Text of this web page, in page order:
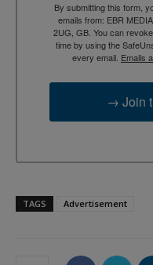
By submitting this form,
emails from: EBR
2UG, GB. You can
time by using the
every email. Emails
→ Join
TAGS Advertisement